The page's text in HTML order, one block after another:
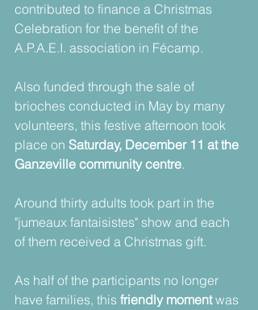
contributed to finance a Christmas
Celebration for the benefit of the
A.P.A.E.I. association in Fécamp.
Also funded through the sale of
brioches conducted in May by many
volunteers, this festive afternoon took
place on Saturday, December 11 at the
Ganzeville community centre.
Around thirty adults took part in the
"jumeaux fantaisistes" show and each
of them received a Christmas gift.
As half of the participants no longer
have families, this friendly moment was